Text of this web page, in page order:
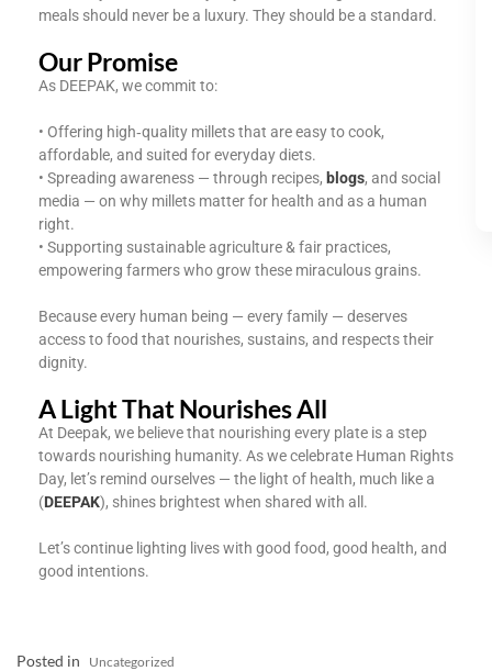
meals should never be a luxury. They should be a standard.
Our Promise
As DEEPAK, we commit to:
• Offering high‑quality millets that are easy to cook,
affordable, and suited for everyday diets.
• Spreading awareness — through recipes, blogs, and social
media — on why millets matter for health and as a human
right.
• Supporting sustainable agriculture & fair practices,
empowering farmers who grow these miraculous grains.
Because every human being — every family — deserves
access to food that nourishes, sustains, and respects their
dignity.
A Light That Nourishes All
At Deepak, we believe that nourishing every plate is a step
towards nourishing humanity. As we celebrate Human Rights
Day, let’s remind ourselves — the light of health, much like a
(DEEPAK), shines brightest when shared with all.
Let’s continue lighting lives with good food, good health, and
good intentions.
Posted in Uncategorized